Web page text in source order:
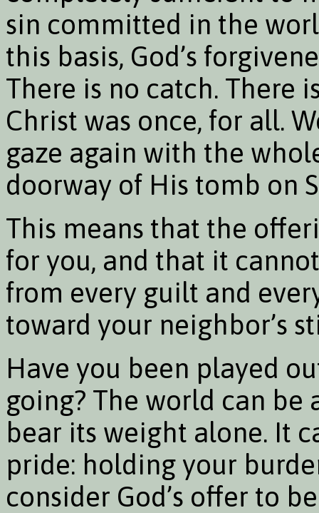
sin committed in the
this basis, God’s
There is no catch. There
Christ was once, for all.
gaze again with the
doorway of His tomb on
This means that the
for you, and that it
from every guilt and
toward your neighbor’s
Have you been played
going? The world can be
bear its weight alone. It
pride: holding your
consider God’s offer to